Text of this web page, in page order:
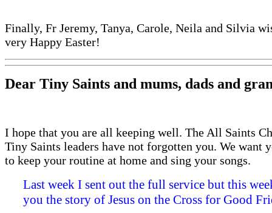
Finally, Fr Jeremy, Tanya, Carole, Neila and Silvia
very Happy Easter!
Dear Tiny Saints and mums, dads and
I hope that you are all keeping well. The All Saints
Tiny Saints leaders have not forgotten you. We want
to keep your routine at home and sing your songs.
Last week I sent out the full service but this
you the story of Jesus on the Cross for Good